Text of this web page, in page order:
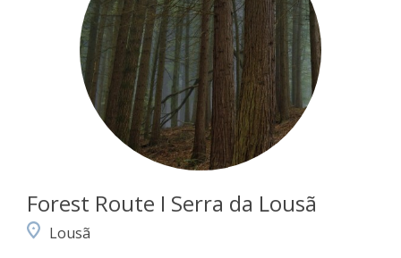
Forest Route I Serra da Lousã
Lousã